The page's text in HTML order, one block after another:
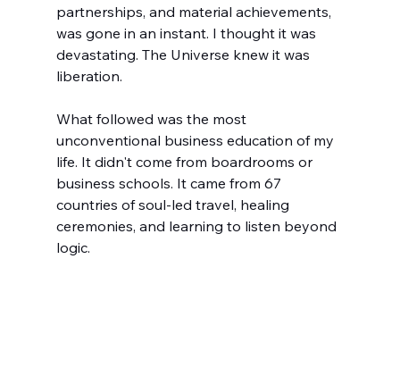
partnerships, and material achievements,
was gone in an instant. I thought it was
devastating. The Universe knew it was
liberation.
What followed was the most
unconventional business education of my
life. It didn't come from boardrooms or
business schools. It came from 67
countries of soul-led travel, healing
ceremonies, and learning to listen beyond
logic.